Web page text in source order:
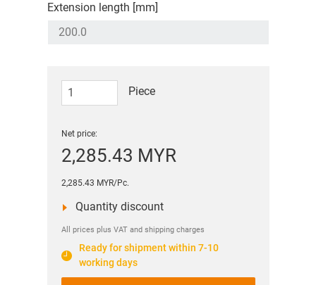
Extension length [mm]
Piece
Net price:
2,285.43 MYR
2,285.43 MYR/Pc.
Quantity discount
All prices plus VAT and shipping charges
Ready for shipment within 7-10
working days